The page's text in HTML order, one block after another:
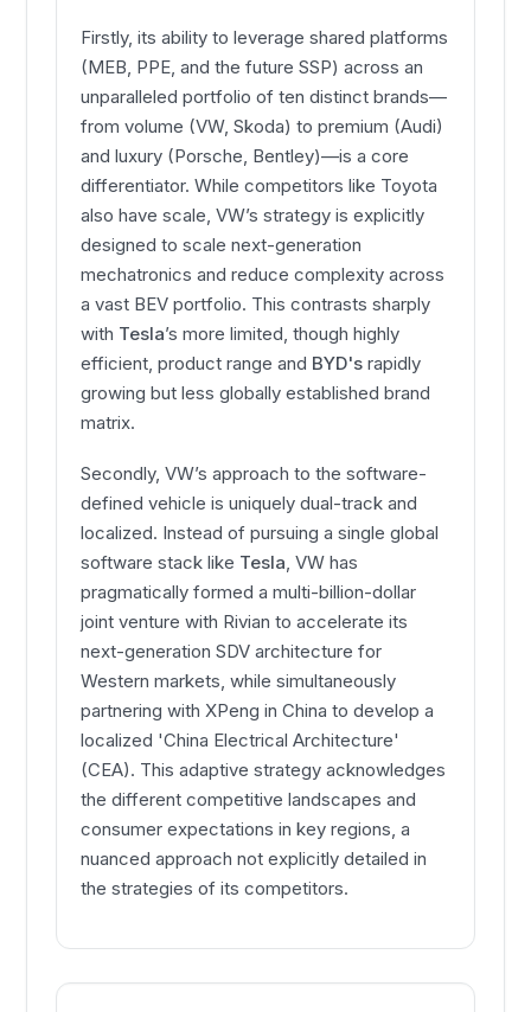
Firstly, its ability to leverage shared platforms
(MEB, PPE, and the future SSP) across an
unparalleled portfolio of ten distinct brands—
from volume (VW, Skoda) to premium (Audi)
and luxury (Porsche, Bentley)—is a core
differentiator. While competitors like Toyota
also have scale, VW’s strategy is explicitly
designed to scale next-generation
mechatronics and reduce complexity across
a vast BEV portfolio. This contrasts sharply
with Tesla’s more limited, though highly
efficient, product range and BYD's rapidly
growing but less globally established brand
matrix.
Secondly, VW’s approach to the software-
defined vehicle is uniquely dual-track and
localized. Instead of pursuing a single global
software stack like Tesla, VW has
pragmatically formed a multi-billion-dollar
joint venture with Rivian to accelerate its
next-generation SDV architecture for
Western markets, while simultaneously
partnering with XPeng in China to develop a
localized 'China Electrical Architecture'
(CEA). This adaptive strategy acknowledges
the different competitive landscapes and
consumer expectations in key regions, a
nuanced approach not explicitly detailed in
the strategies of its competitors.